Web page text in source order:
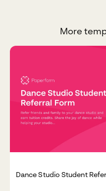
More
Dance Studio Student